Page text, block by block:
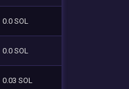
0.0 SOL
0.0 SOL
0.03 SOL